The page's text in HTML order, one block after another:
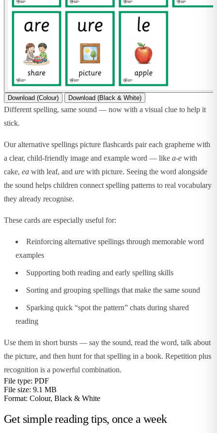
Download (Colour) Download (Black & White)
Different spelling, same sound — now with a visual clue to help it
stick.
Our alternative spellings picture flashcards pair each grapheme with
a clear, child-friendly image and example word — like a-e with
cake, ea with leaf, and ure with picture. Seeing the word alongside
the sound helps children connect spelling patterns to real vocabulary
they already recognise.
These cards are especially useful for:
Reinforcing alternative spellings through memorable word
examples
Supporting both reading and early spelling skills
Sorting and grouping spellings that make the same sound
Sparking quick “spot the pattern” chats during shared
reading
Use them in short bursts — say the sound, read the word, talk about
the picture, and then hunt for that spelling in a book. Repetition plus
recognition is a powerful combination.
File type: PDF
File size: 9.1 MB
Format: Colour, Black & White
Get simple reading tips, once a week